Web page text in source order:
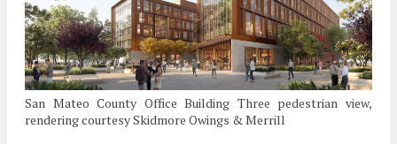
San Mateo County Office Building Three pedestrian view,
rendering courtesy Skidmore Owings & Merrill